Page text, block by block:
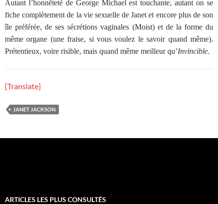
Autant l’honnêteté de George Michael est touchante, autant on se
fiche complètement de la vie sexuelle de Janet et encore plus de son
île préférée, de ses sécrétions vaginales (Moist) et de la forme du
même organe (une fraise, si vous voulez le savoir quand même).
Prétentieux, voire risible, mais quand même meilleur qu’Invincible.
[Translate]
JANET JACKSON
ARTICLES LES PLUS CONSULTÉS